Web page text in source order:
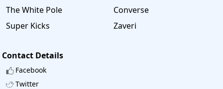
The White Pole
Converse
Super Kicks
Zaveri
Contact Details
Facebook
Twitter